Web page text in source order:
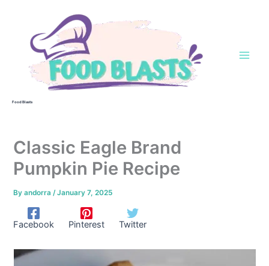
Food Blasts
Classic Eagle Brand
Pumpkin Pie Recipe
Byandorra/January 7, 2025
Facebook Pinterest Twitter